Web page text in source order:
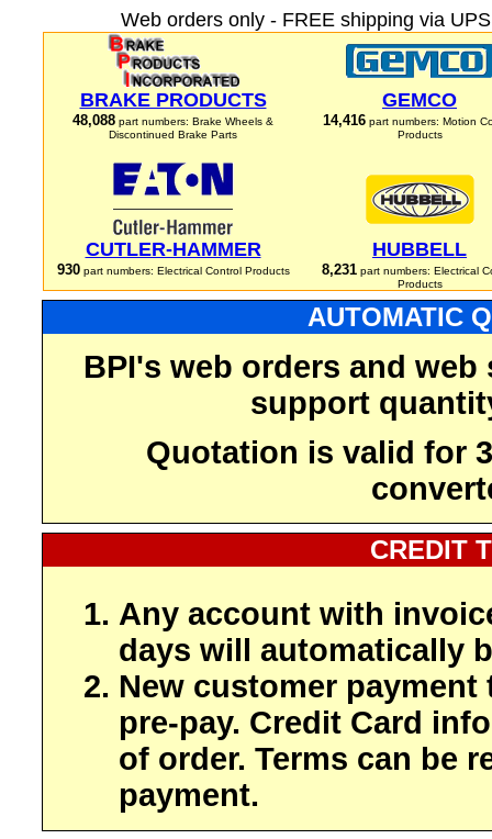
Web orders only - FREE shipping via
BRAKE PRODUCTS
48,088 part numbers: Brake Wheels &
Discontinued Brake Parts
GEMCO
14,416 part numbers: Motion
Products
CUTLER-HAMMER
930part numbers: Electrical Control Products
HUBBELL
8,231part numbers: Electrical
Products
AUTOMATIC
BPI's web orders and
support
Quotation is valid for
CREDIT
Any account with
days will automatically
New customer payment
pre-pay. Credit Card
of order. Terms can be
payment.